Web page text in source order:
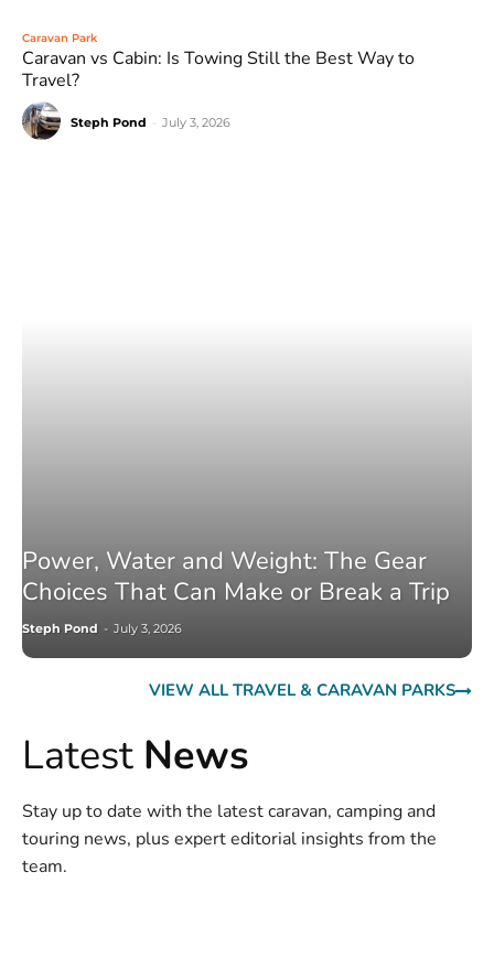
Caravan Park
Caravan vs Cabin: Is Towing Still the Best Way to
Travel?
Steph Pond July 3, 2026
Power, Water and Weight: The Gear
Choices That Can Make or Break a Trip
Steph Pond - July 3, 2026
VIEW ALL TRAVEL & CARAVAN PARKS
Latest News
Stay up to date with the latest caravan, camping and
touring news, plus expert editorial insights from the
team.